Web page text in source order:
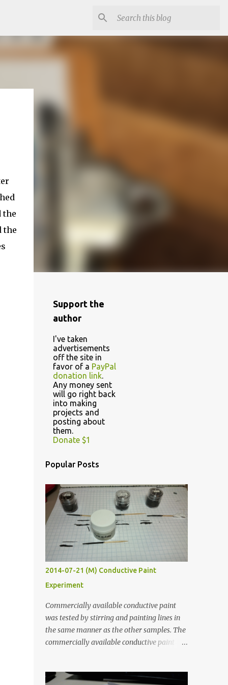
the
the
Support the
author
I've taken
advertisements
off the site in
favor of a PayPal
donation link.
Any money sent
will go right back
into making
projects and
posting about
them.
Donate $1
Popular Posts
2014-07-21 (M) Conductive Paint
Experiment
Commercially available conductive paint
was tested by stirring and painting lines in
the same manner as the other samples. The
commercially available conductive paint
least five hours in the order to test their